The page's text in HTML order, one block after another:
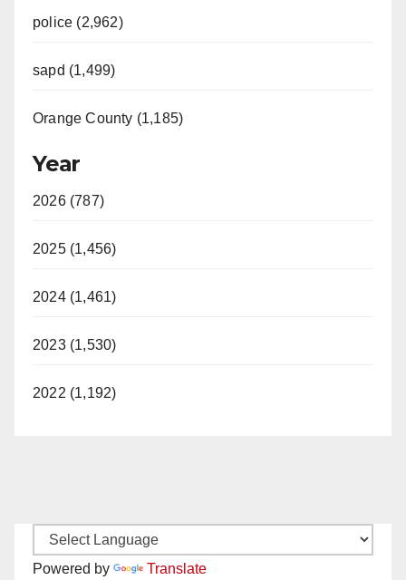
police (2,962)
sapd (1,499)
Orange County (1,185)
Year
2026 (787)
2025 (1,456)
2024 (1,461)
2023 (1,530)
2022 (1,192)
Powered by Translate